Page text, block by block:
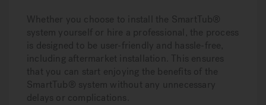
Whether you choose to install the SmartTub®
system yourself or hire a professional, the process
is designed to be user-friendly and hassle-free,
including aftermarket installation. This ensures
that you can start enjoying the benefits of the
SmartTub® system without any unnecessary
delays or complications.